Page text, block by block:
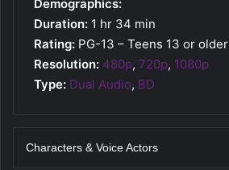
Demographics:
Duration: 1 hr 34 min
Rating: PG-13 – Teens 13 or older
Resolution: 480p, 720p, 1080p
Type: Dual Audio, BD
Characters & Voice Actors